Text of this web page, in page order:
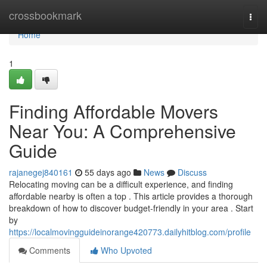
crossbookmark
Home
Home
1
Finding Affordable Movers
Near You: A Comprehensive
Guide
rajanegej840161 55 days ago News
Discuss
Relocating moving can be a difficult experience, and finding
affordable nearby is often a top . This article provides a thorough
breakdown of how to discover budget-friendly in your area . Start
by
https://localmovingguideinorange420773.dailyhitblog.com/profile
Comments
Who Upvoted